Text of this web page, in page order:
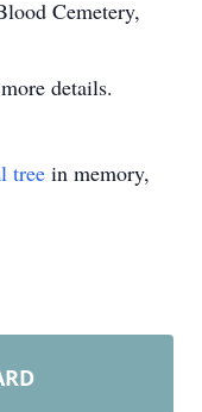
Cemetery,
details.
tree in memory,